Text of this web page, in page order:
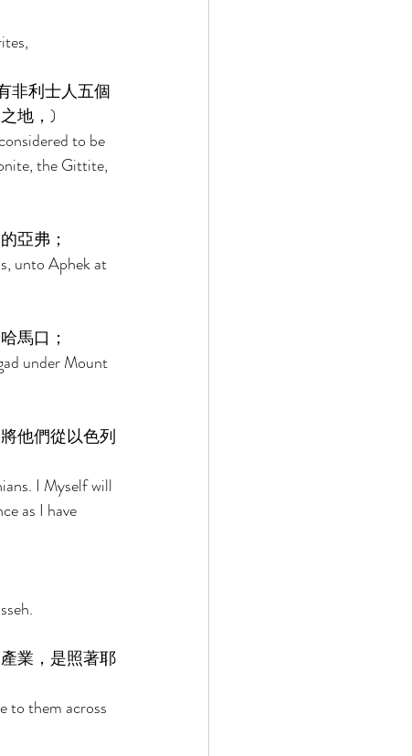
非利士人五個
地，)
to be
the Gittite,
亞弗；
unto Aphek at
馬口；
under Mount
他們從以色列
I Myself will
as I have
業，是照著耶
to them across